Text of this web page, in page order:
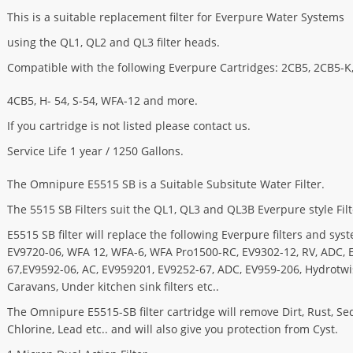
This is a suitable replacement filter for Everpure Water Systems
using the QL1, QL2 and QL3 filter heads.
Compatible with the following Everpure Cartridges: 2CB5, 2CB5-K,
4CB5, H- 54, S-54, WFA-12 and more.
If you cartridge is not listed please contact us.
Service Life 1 year / 1250 Gallons.
The Omnipure E5515 SB is a Suitable Subsitute Water Filter.
The 5515 SB Filters suit the QL1, QL3 and QL3B Everpure style
E5515 SB filter will replace the following Everpure filters and
EV9720-06, WFA 12, WFA-6, WFA Pro1500-RC, EV9302-12, RV, ADC,
67,EV9592-06, AC, EV959201, EV9252-67, ADC, EV959-206,
Caravans, Under kitchen sink filters etc..
The Omnipure E5515-SB filter cartridge will remove Dirt, Rust,
Chlorine, Lead etc.. and will also give you protection from Cyst.